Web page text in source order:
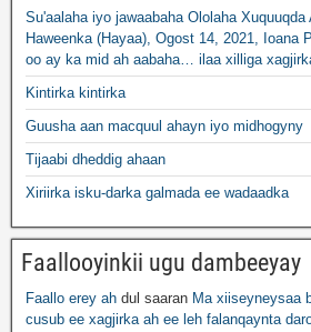
Su'aalaha iyo jawaabaha Ololaha Xuquuqda
Haweenka (Hayaa), Ogost 14, 2021, Ioana
oo ay ka mid ah aabaha… ilaa xilliga
Kintirka kintirka
Guusha aan macquul ahayn iyo midhogyny
Tijaabi dheddig ahaan
Xiriirka isku-darka galmada ee wadaadka
Faallooyinkii ugu dambeeyay
Faallo erey ah dul saaran Ma xiiseyneysaa
cusub ee xagjirka ah ee leh falanqaynta